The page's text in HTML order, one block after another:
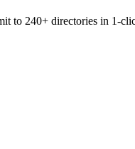
to 240+ directories in 1-